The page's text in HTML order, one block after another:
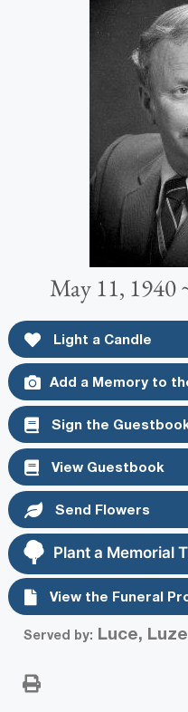
May 11, 1940
Light a Candle
Add a Memory to
Sign the
View Guestbook
Send Flowers
Plant a Memorial
View the Funeral
Served by: Luce,